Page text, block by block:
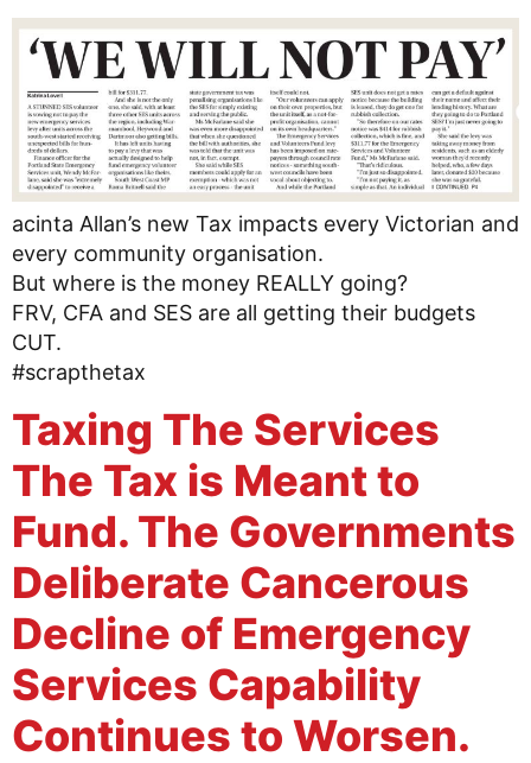
acinta Allan’s new Tax impacts every Victorian and
every community organisation.
But where is the money REALLY going?
FRV, CFA and SES are all getting their budgets
CUT.
#scrapthetax
Taxing The Services
The Tax is Meant to
Fund. The Governments
Deliberate Cancerous
Decline of Emergency
Services Capability
Continues to Worsen.